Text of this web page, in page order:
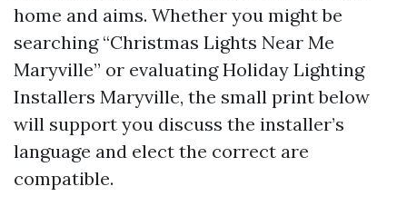
home and aims. Whether you might be
searching “Christmas Lights Near Me
Maryville” or evaluating Holiday Lighting
Installers Maryville, the small print below
will support you discuss the installer’s
language and elect the correct are
compatible.